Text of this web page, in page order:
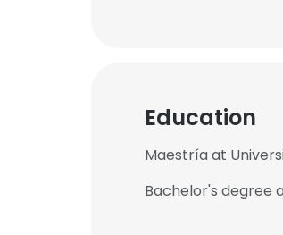
Education
Maestría at
Bachelor's degree